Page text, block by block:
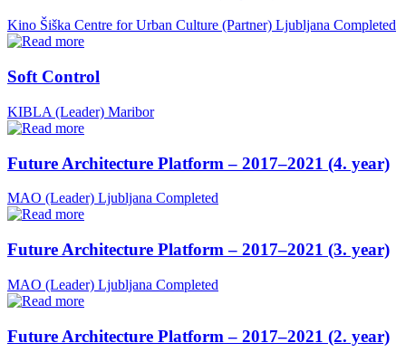
Kino Šiška Centre for Urban Culture (Partner) Ljubljana Completed
Soft Control
KIBLA (Leader) Maribor
Future Architecture Platform – 2017–2021 (4. year)
MAO (Leader) Ljubljana Completed
Future Architecture Platform – 2017–2021 (3. year)
MAO (Leader) Ljubljana Completed
Future Architecture Platform – 2017–2021 (2. year)